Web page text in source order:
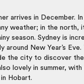
arrives in December.
weather; in the north,
season. Sydney is
around New Year’s
the city to discover
lovely in summer, with
Hobart.